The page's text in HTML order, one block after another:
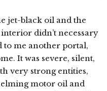
jet-black oil and the
didn’t necessary
to me another portal,
It was severe, silent,
very strong entities,
motor oil and